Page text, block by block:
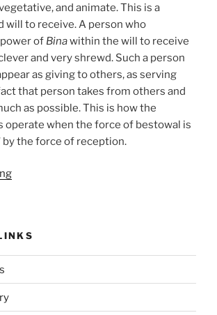
and animate. This is a
to receive. A person who
of Binawithin the will to receive
and very shrewd. Such a person
as giving to others, as serving
that person takes from others and
as possible. This is how the
operate when the force of bestowal is
by the force of reception.
“Hukat
–
Weekly